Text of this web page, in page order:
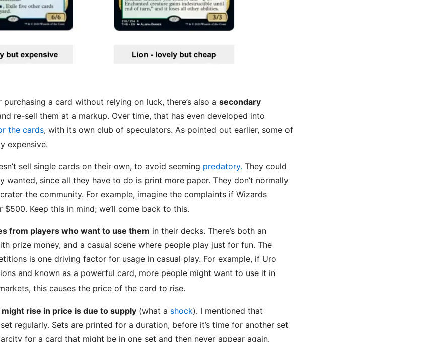
a card without relying on luck, there’s also a secondary
re-sell them at a markup. Over time, that has even developed into
the cards, with its own club of speculators. As pointed out earlier, some of
expensive.
sell single cards on their own, to avoid seeming predatory. They could
wanted, since all they have to do is print more paper. They don’t normally
the community. For example, imagine the complaints if Wizards
Keep this in mind; we’ll come back to this.
from players who want to use them in their decks. There’s both an
prize money, and a casual scene where people play just for fun. The
is one driving factor for usage in casual play. For example, if Uro
and known as a powerful card, more people might want to use it in
this causes the price of the card to rise.
rise in price is due to supply (what a shock). I mentioned that
regularly. Sets are printed for a duration, before it’s time for another set
for a card that might be in one set and then never appear again.